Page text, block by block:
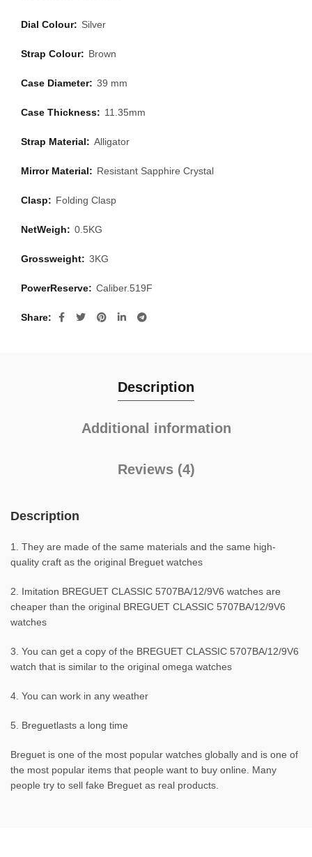
Dial Colour: Silver
Strap Colour: Brown
Case Diameter: 39 mm
Case Thickness: 11.35mm
Strap Material: Alligator
Mirror Material: Resistant Sapphire Crystal
Clasp: Folding Clasp
NetWeigh: 0.5KG
Grossweight: 3KG
PowerReserve: Caliber.519F
Share
Description
Additional information
Reviews (4)
Description
1. They are made of the same materials and the same high-
quality craft as the original Breguet watches
2. Imitation BREGUET CLASSIC 5707BA/12/9V6 watches are
cheaper than the original BREGUET CLASSIC 5707BA/12/9V6
watches
3. You can get a copy of the BREGUET CLASSIC 5707BA/12/9V6
watch that is similar to the original omega watches
4. You can work in any weather
5. Breguetlasts a long time
Breguet is one of the most popular watches globally and is one of
the most popular items that people want to buy online. Many
people try to sell fake Breguet as real products.